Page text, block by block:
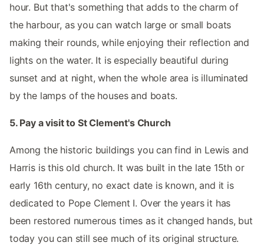
hour. But that's something that adds to the charm of
the harbour, as you can watch large or small boats
making their rounds, while enjoying their reflection and
lights on the water. It is especially beautiful during
sunset and at night, when the whole area is illuminated
by the lamps of the houses and boats.
5. Pay a visit to St Clement's Church
Among the historic buildings you can find in Lewis and
Harris is this old church. It was built in the late 15th or
early 16th century, no exact date is known, and it is
dedicated to Pope Clement I. Over the years it has
been restored numerous times as it changed hands, but
today you can still see much of its original structure.